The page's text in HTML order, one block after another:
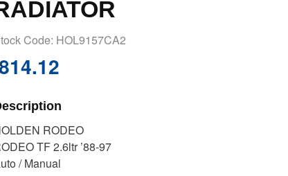
Code: HOL9157CA2
RODEO
TF 2.6ltr ’88-97
/ Manual